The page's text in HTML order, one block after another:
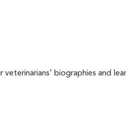
biographies and